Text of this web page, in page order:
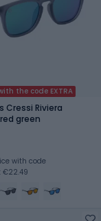
the code EXTRA
Cressi Riviera
green
with code
€22.49